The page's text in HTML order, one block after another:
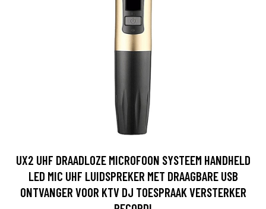
UX2 UHF DRAADLOZE MICROFOON SYSTEEM HANDHELD
LED MIC UHF LUIDSPREKER MET DRAAGBARE USB
ONTVANGER VOOR KTV DJ TOESPRAAK VERSTERKER